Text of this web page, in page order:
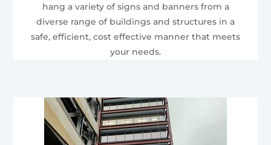
hang a variety of signs and banners from a
diverse range of buildings and structures in a
safe, efficient, cost effective manner that meets
your needs.